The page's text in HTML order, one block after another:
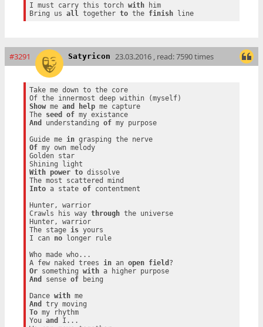
I must carry this torch with him
Bring us all together to the finish line
#3291 Satyricon 23.03.2016 , read: 7590 times
Take me down to the core
Show me and help me capture
The seed of
my existance
And
understanding of my purpose
Guide me in
grasping the nerve
Of my own melody
Golden star
With
power to dissolve
Into a state of contentment
Hunter, warrior
Crawls his way through the universe
Hunter, warrior
The stage is yours
I can no longer rule
Who made who...
A few naked trees in an open field
Or something with
a higher purpose
And
sense of being
Dance with
me
And
To my rhythm
You and
I...